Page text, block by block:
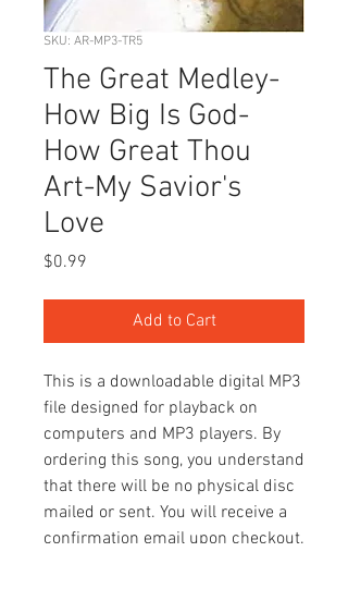
SKU: AR-MP3-TR5
The Great Medley-
How Big Is God-
How Great Thou
Art-My Savior's
Love
$0.99
Add to Cart
This is a downloadable digital MP3
file designed for playback on
computers and MP3 players. By
ordering this song, you understand
that there will be no physical disc
mailed or sent. You will receive a
confirmation email upon checkout.